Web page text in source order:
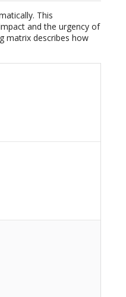
This
and the urgency of
matrix describes how